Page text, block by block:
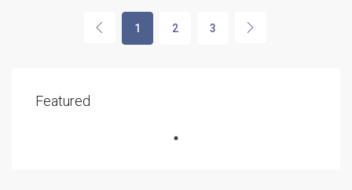
1 2 3
Featured